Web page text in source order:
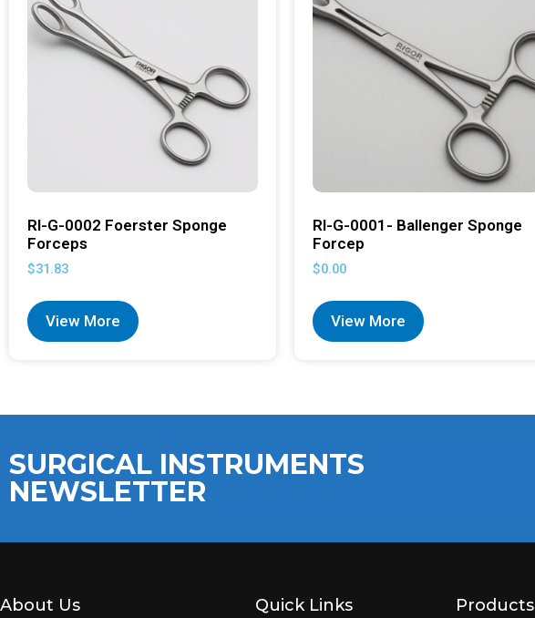
RI-G-0002 Foerster Sponge
Forceps
$31.83
View More
RI-G-0001- Ballenger Sponge
Forcep
$0.00
View More
SURGICAL INSTRUMENTS
NEWSLETTER
About Us Quick Links Products